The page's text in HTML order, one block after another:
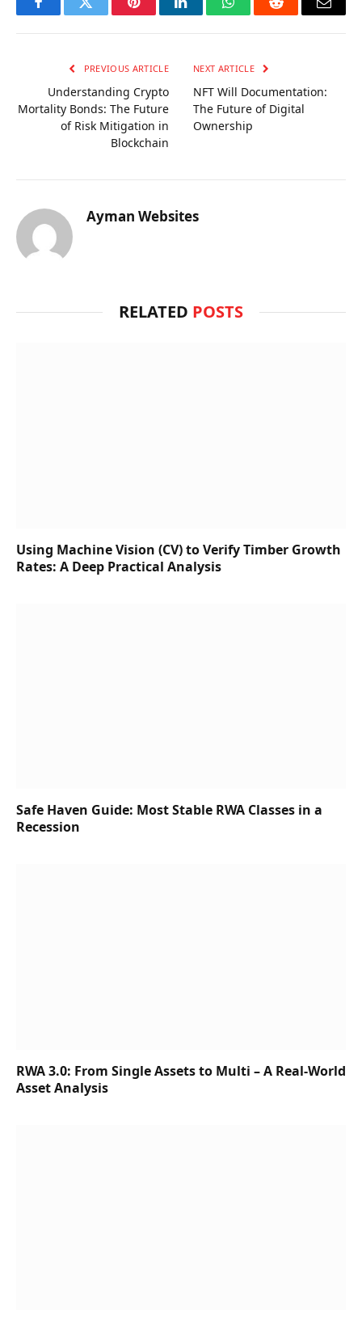
FacebookTwitter PinterestLinkedInWhatsAppReddit Email
PREVIOUS ARTICLE
Understanding Crypto
Mortality Bonds: The Future
of Risk Mitigation in
Blockchain
NEXT ARTICLE
NFT Will Documentation:
The Future of Digital
Ownership
Ayman Websites
RELATED POSTS
Using Machine Vision (CV) to Verify Timber Growth
Rates: A Deep Practical Analysis
Safe Haven Guide: Most Stable RWA Classes in a
Recession
RWA 3.0: From Single Assets to Multi – A Real-World
Asset Analysis